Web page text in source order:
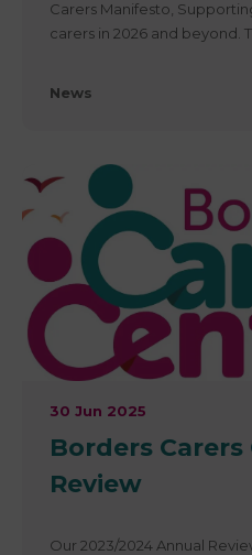
Carers Manifesto,
carers in 2026 and beyond.
– recognising that 3 in 5 of
adopt — to ensure carers
supported.
Read the full manifesto and
News
30 Jun 2025
Borders
Review
Our 2023/2024 Annual